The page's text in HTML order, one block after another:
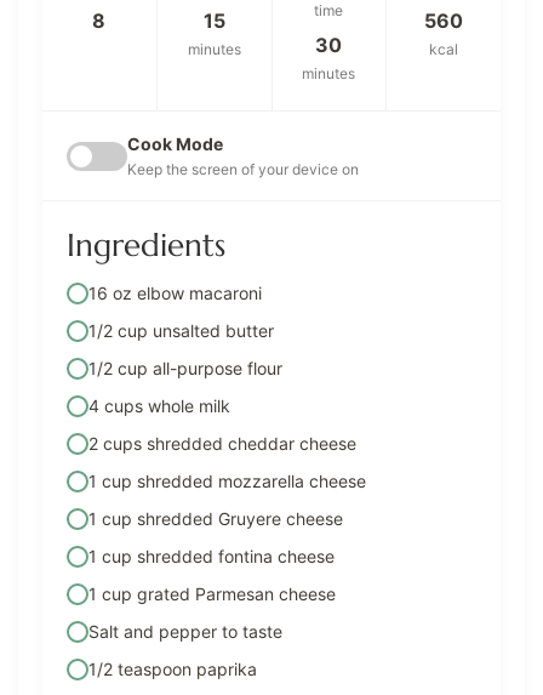
8 15
minutes
time
30
minutes
560
kcal
Cook Mode
Keep the screen of your device on
Ingredients
16 oz elbow macaroni
1/2 cup unsalted butter
1/2 cup all-purpose flour
4 cups whole milk
2 cups shredded cheddar cheese
1 cup shredded mozzarella cheese
1 cup shredded Gruyere cheese
1 cup shredded fontina cheese
1 cup grated Parmesan cheese
Salt and pepper to taste
1/2 teaspoon paprika